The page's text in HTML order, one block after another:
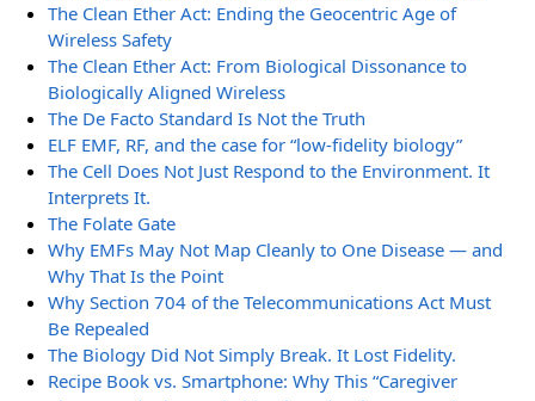
The Clean Ether Act: Ending the Geocentric Age of
Wireless Safety
The Clean Ether Act: From Biological Dissonance to
Biologically Aligned Wireless
The De Facto Standard Is Not the Truth
ELF EMF, RF, and the case for “low-fidelity biology”
The Cell Does Not Just Respond to the Environment. It
Interprets It.
The Folate Gate
Why EMFs May Not Map Cleanly to One Disease — and
Why That Is the Point
Why Section 704 of the Telecommunications Act Must
Be Repealed
The Biology Did Not Simply Break. It Lost Fidelity.
Recipe Book vs. Smartphone: Why This “Caregiver